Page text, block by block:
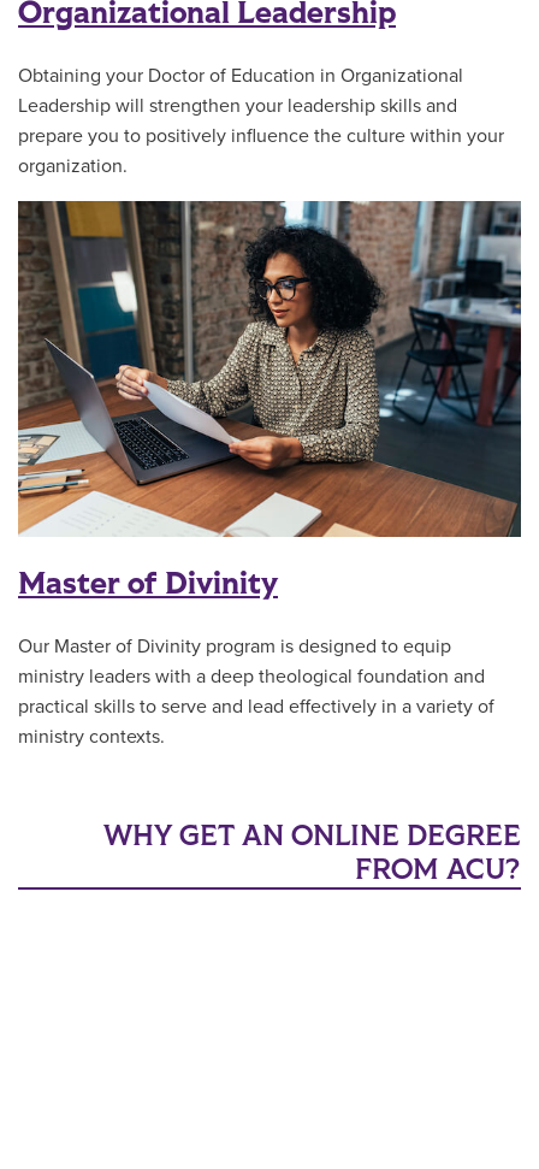
Organizational Leadership
Obtaining your Doctor of Education in Organizational
Leadership will strengthen your leadership skills and
prepare you to positively influence the culture within your
organization.
Master of Divinity
Our Master of Divinity program is designed to equip
ministry leaders with a deep theological foundation and
practical skills to serve and lead effectively in a variety of
ministry contexts.
WHY GET AN ONLINE DEGREE
FROM ACU?